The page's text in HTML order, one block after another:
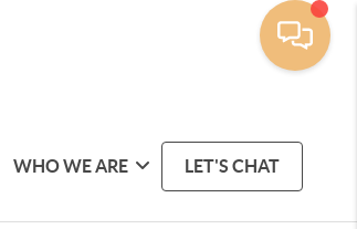
WHO WE ARE LET'S CHAT